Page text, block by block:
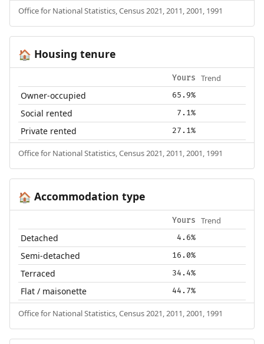
Office for National Statistics, Census 2021, 2011, 2001, 1991
🏠 Housing tenure
Yours Trend
Owner-occupied 65.9%
Social rented 7.1%
Private rented 27.1%
Office for National Statistics, Census 2021, 2011, 2001, 1991
🏠 Accommodation type
Yours Trend
Detached 4.6%
Semi-detached 16.0%
Terraced 34.4%
Flat / maisonette 44.7%
Office for National Statistics, Census 2021, 2011, 2001, 1991